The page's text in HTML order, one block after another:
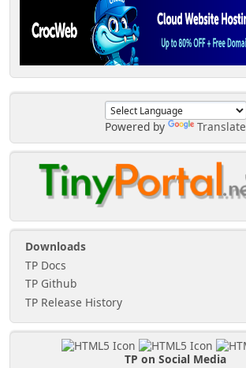
Powered by Translate
Downloads
TP Docs
TP Github
TP Release History
TP on Social Media